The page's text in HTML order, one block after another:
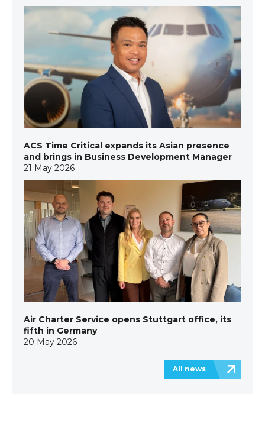
ACS Time Critical expands its Asian presence
and brings in Business Development Manager
21 May 2026
Air Charter Service opens Stuttgart office, its
fifth in Germany
20 May 2026
All news